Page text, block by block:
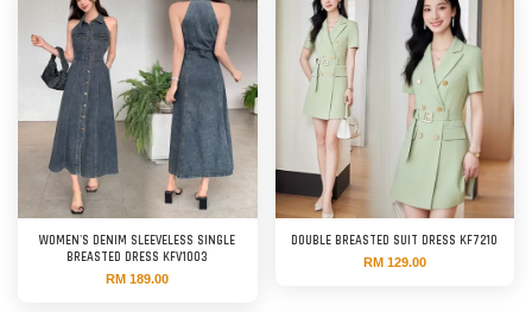
WOMEN'S DENIM SLEEVELESS SINGLE
BREASTED DRESS KFV1003
RM 189.00
DOUBLE BREASTED SUIT DRESS KF7210
RM 129.00